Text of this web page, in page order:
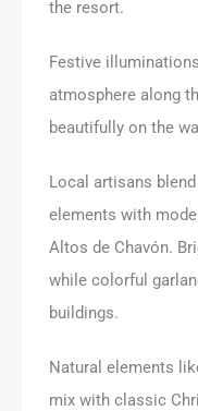
the resort.
Festive
atmosphere along
beautifully on the
Local artisans
elements with
Altos de Chavón.
while colorful
buildings.
Natural elements
mix with classic